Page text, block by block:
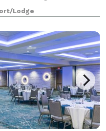
Radisson Plaza Hotel
wedding
Lodge